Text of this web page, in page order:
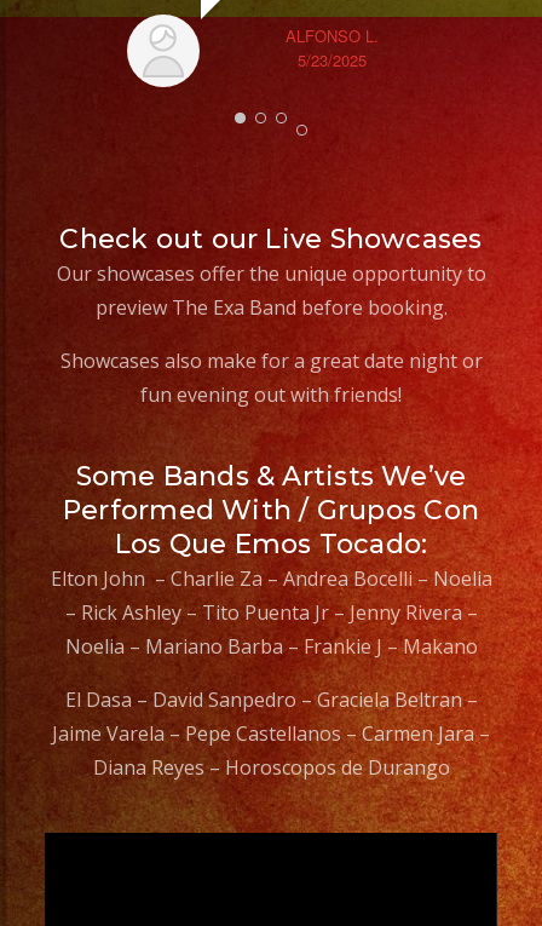
#weddingdress
#quinceañeradress
ALFONSO L.
5/23/2025
Check out our Live Showcases
Our showcases offer the unique opportunity to
preview The Exa Band before booking.
Showcases also make for a great date night or
fun evening out with friends!
Some Bands & Artists We’ve
Performed With / Grupos Con
Los Que Emos Tocado:
Elton John – Charlie Za – Andrea Bocelli – Noelia
– Rick Ashley – Tito Puenta Jr – Jenny Rivera –
Noelia – Mariano Barba – Frankie J – Makano
El Dasa – David Sanpedro – Graciela Beltran –
Jaime Varela – Pepe Castellanos – Carmen Jara –
Diana Reyes – Horoscopos de Durango